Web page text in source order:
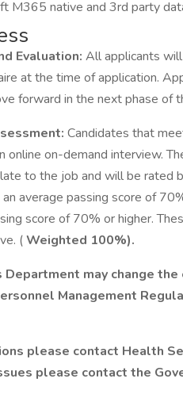
M365 native and 3rd party
Evaluation: All applicants
at the time of application.
forward in the next phase of
Candidates that
online on-demand interview.
to the job and will be rated
average passing score of
score of 70% or higher.
(Weighted 100%).
Department may change
Management
please contact Health
please contact the